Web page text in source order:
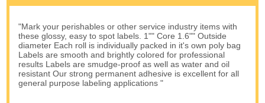
"Mark your perishables or other service industry items with
these glossy, easy to spot labels. 1"" Core 1.6"" Outside
diameter Each roll is individually packed in it's own poly bag
Labels are smooth and brightly colored for professional
results Labels are smudge-proof as well as water and oil
resistant Our strong permanent adhesive is excellent for all
general purpose labeling applications "